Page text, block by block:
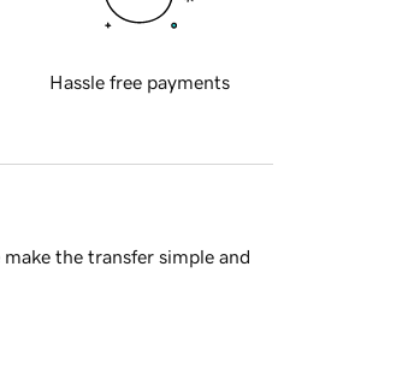
Hassle free payments
the transfer simple and